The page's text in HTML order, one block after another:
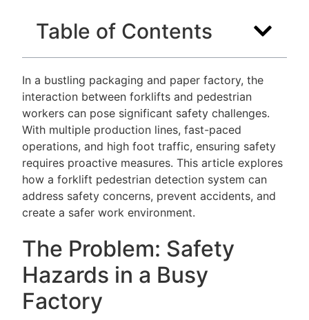
Table of Contents
In a bustling packaging and paper factory, the
interaction between forklifts and pedestrian
workers can pose significant safety challenges.
With multiple production lines, fast-paced
operations, and high foot traffic, ensuring safety
requires proactive measures. This article explores
how a forklift pedestrian detection system can
address safety concerns, prevent accidents, and
create a safer work environment.
The Problem: Safety
Hazards in a Busy
Factory